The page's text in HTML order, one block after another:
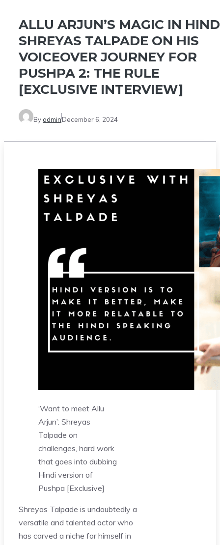
ALLU ARJUN’S MAGIC IN
SHREYAS TALPADE ON HIS
VOICEOVER JOURNEY FOR
PUSHPA 2: THE RULE
[EXCLUSIVE INTERVIEW]
By adminDecember 6, 2024
‘Want to meet Allu
Arjun’: Shreyas
Talpade on
challenges, hard work
that goes into dubbing
Hindi version of
Pushpa [Exclusive]
Shreyas Talpade is undoubtedly a
versatile and talented actor who
has carved a niche for himself in